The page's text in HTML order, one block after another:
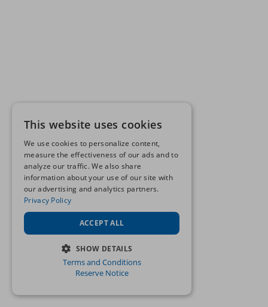
This website uses cookies
We use cookies to personalize content,
measure the effectiveness of our ads and to
analyze our traffic. We also share
information about your use of our site with
our advertising and analytics partners.
Privacy Policy
ACCEPT ALL
SHOW DETAILS
STRICTLY NECESSARY
Terms and Conditions
Reserve Notice